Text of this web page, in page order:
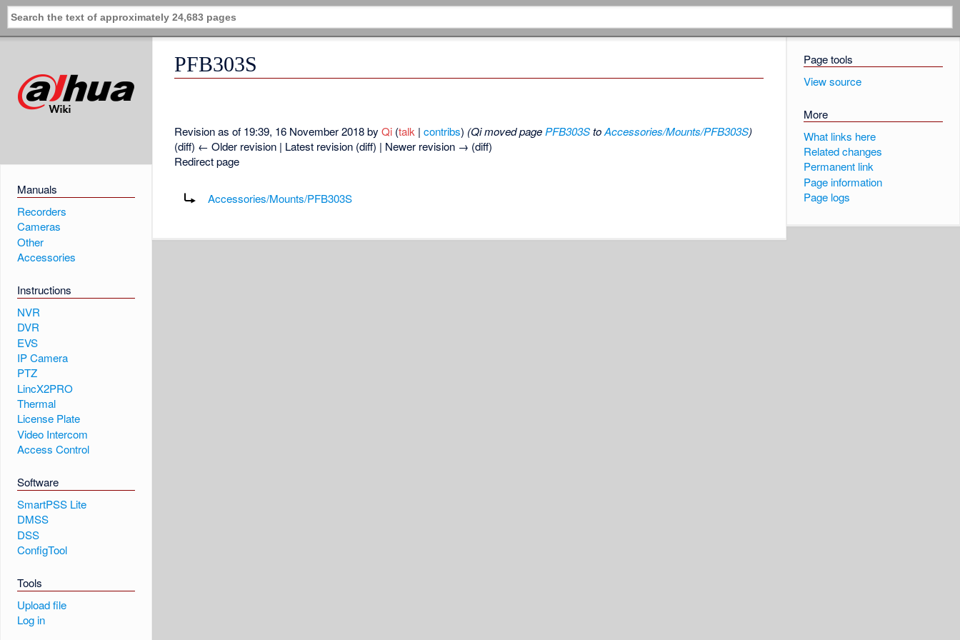
Manuals
Recorders
Cameras
Other
Accessories
Instructions
NVR
DVR
EVS
IP Camera
PTZ
LincX2PRO
Thermal
License Plate
Video Intercom
Access Control
Software
SmartPSS Lite
DMSS
DSS
ConfigTool
Tools
Upload file
Log in
Page tools
View source
More
What links here
Related changes
Permanent link
Page information
Page logs
PFB303S
Revision as of 19:39, 16 November 2018 byQi (talk |contribs) (Qi moved pagePFB303StoAccessories/Mounts/PFB303S)
(diff) ← Older revision | Latest revision (diff) | Newer revision → (diff)
Redirect page
Accessories/Mounts/PFB303S